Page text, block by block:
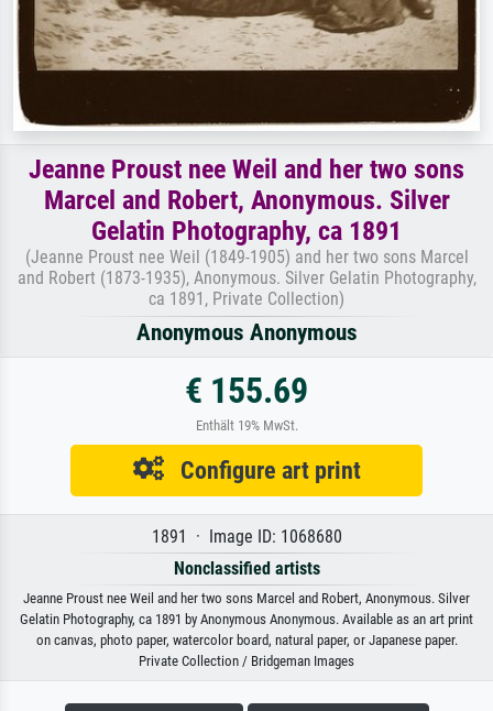
Jeanne Proust nee Weil and her two sons
Marcel and Robert, Anonymous. Silver
Gelatin Photography, ca 1891
(Jeanne Proust nee Weil (1849-1905) and her two sons Marcel
and Robert (1873-1935), Anonymous. Silver Gelatin Photography,
ca 1891, Private Collection)
Anonymous Anonymous
€ 155.69
Enthält 19% MwSt.
Configure art print
1891 · Image ID: 1068680
Nonclassified artists
Jeanne Proust nee Weil and her two sons Marcel and Robert, Anonymous. Silver
Gelatin Photography, ca 1891 by Anonymous Anonymous. Available as an art print
on canvas, photo paper, watercolor board, natural paper, or Japanese paper.
Private Collection / Bridgeman Images